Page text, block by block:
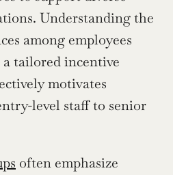
Understanding the
among employees
tailored incentive
motivates
level staff to senior
often emphasize